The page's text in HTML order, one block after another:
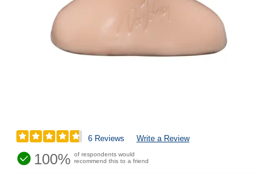
6 Reviews Write a Review
100% of respondents would
recommend this to a friend